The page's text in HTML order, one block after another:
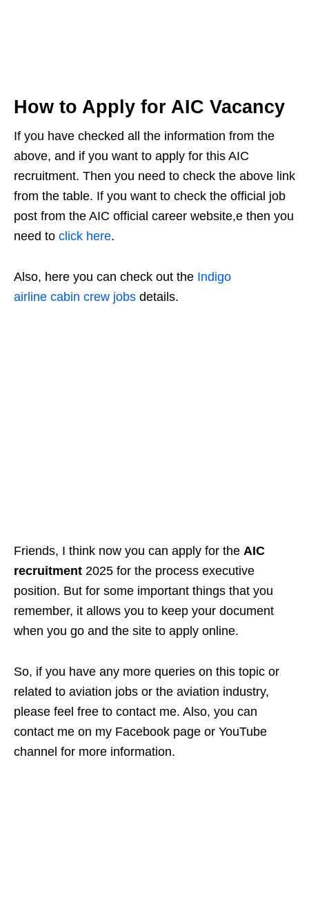
How to Apply for AIC Vacancy
If you have checked all the information from the
above, and if you want to apply for this AIC
recruitment. Then you need to check the above link
from the table. If you want to check the official job
post from the AIC official career website,e then you
need to click here.
Also, here you can check out the Indigo
airline cabin crew jobs details.
Friends, I think now you can apply for the AIC
recruitment 2025 for the process executive
position. But for some important things that you
remember, it allows you to keep your document
when you go and the site to apply online.
So, if you have any more queries on this topic or
related to aviation jobs or the aviation industry,
please feel free to contact me. Also, you can
contact me on my Facebook page or YouTube
channel for more information.